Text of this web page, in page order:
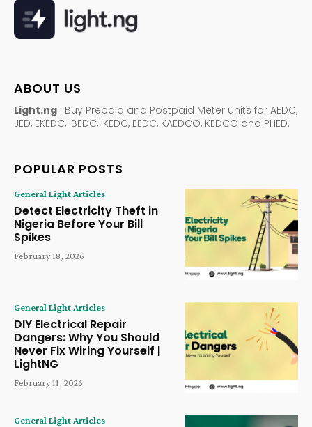
ABOUT US
Light.ng : Buy Prepaid and Postpaid Meter units for AEDC,
JED, EKEDC, IBEDC, IKEDC, EEDC, KAEDCO, KEDCO and PHED.
POPULAR POSTS
General Light Articles
Detect Electricity Theft in
Nigeria Before Your Bill
Spikes
February 18, 2026
General Light Articles
DIY Electrical Repair
Dangers: Why You Should
Never Fix Wiring Yourself |
LightNG
February 11, 2026
General Light Articles